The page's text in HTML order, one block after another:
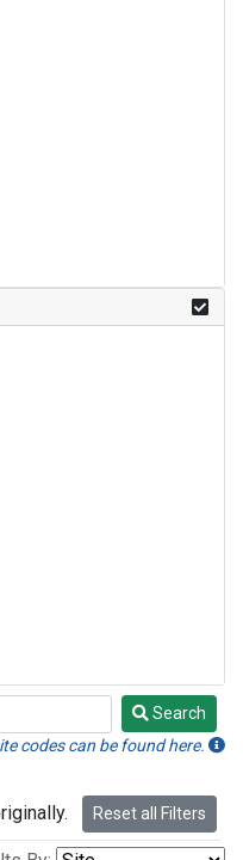
Search
codes can be found here.
Reset all Filters